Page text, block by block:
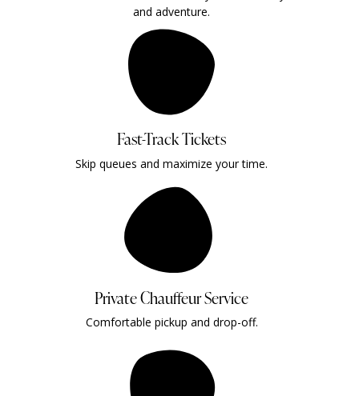
and adventure.
Fast-Track Tickets
Skip queues and maximize your time.
Private Chauffeur Service
Comfortable pickup and drop-off.